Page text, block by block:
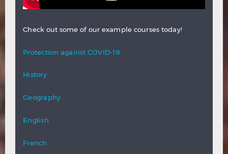
Check out some of our example courses today!
Protection against COVID-19
History
Geography
English
French